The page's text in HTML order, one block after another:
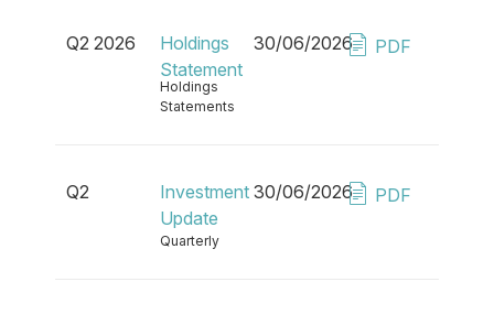
Q2 2026
Holdings
Statement
Holdings
Statements
30/06/2026 PDF
Q2
Investment
Update
Quarterly
30/06/2026 PDF